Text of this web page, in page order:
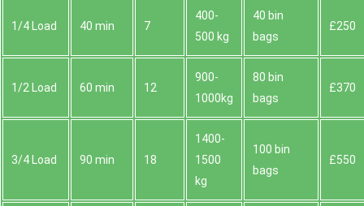
1/4 Load 40 min 7
400-
500 kg
40 bin
bags
£250
1/2 Load 60 min 12
900-
1000kg
80 bin
bags
£370
3/4 Load 90 min 18
1400-
1500
kg
100 bin
bags
£550